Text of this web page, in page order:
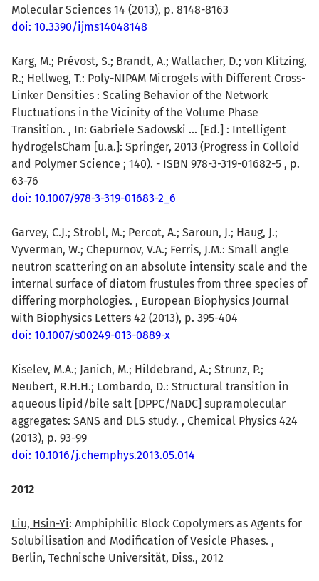
Molecular Sciences 14 (2013), p. 8148-8163
doi: 10.3390/ijms14048148
Karg, M.; Prévost, S.; Brandt, A.; Wallacher, D.; von Klitzing,
R.; Hellweg, T.: Poly-NIPAM Microgels with Different Cross-
Linker Densities : Scaling Behavior of the Network
Fluctuations in the Vicinity of the Volume Phase
Transition. , In: Gabriele Sadowski ... [Ed.] : Intelligent
hydrogelsCham [u.a.]: Springer, 2013 (Progress in Colloid
and Polymer Science ; 140). - ISBN 978-3-319-01682-5 , p.
63-76
doi: 10.1007/978-3-319-01683-2_6
Garvey, C.J.; Strobl, M.; Percot, A.; Saroun, J.; Haug, J.;
Vyverman, W.; Chepurnov, V.A.; Ferris, J.M.: Small angle
neutron scattering on an absolute intensity scale and the
internal surface of diatom frustules from three species of
differing morphologies. , European Biophysics Journal
with Biophysics Letters 42 (2013), p. 395-404
doi: 10.1007/s00249-013-0889-x
Kiselev, M.A.; Janich, M.; Hildebrand, A.; Strunz, P.;
Neubert, R.H.H.; Lombardo, D.: Structural transition in
aqueous lipid/bile salt [DPPC/NaDC] supramolecular
aggregates: SANS and DLS study. , Chemical Physics 424
(2013), p. 93-99
doi: 10.1016/j.chemphys.2013.05.014
2012
Liu, Hsin-Yi: Amphiphilic Block Copolymers as Agents for
Solubilisation and Modification of Vesicle Phases. ,
Berlin, Technische Universität, Diss., 2012